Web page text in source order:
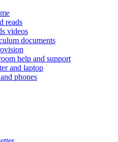
reads
videos
documents
help and support
and laptop
phones